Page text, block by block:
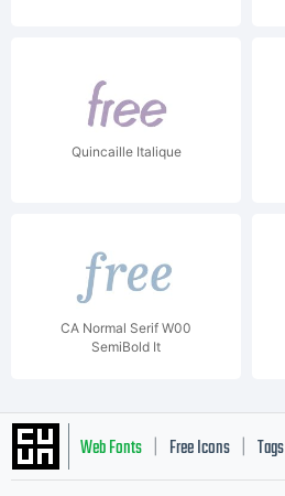
Quincaille Italique
CA Normal Serif W00
SemiBold It
Web Fonts Free Icons Tags